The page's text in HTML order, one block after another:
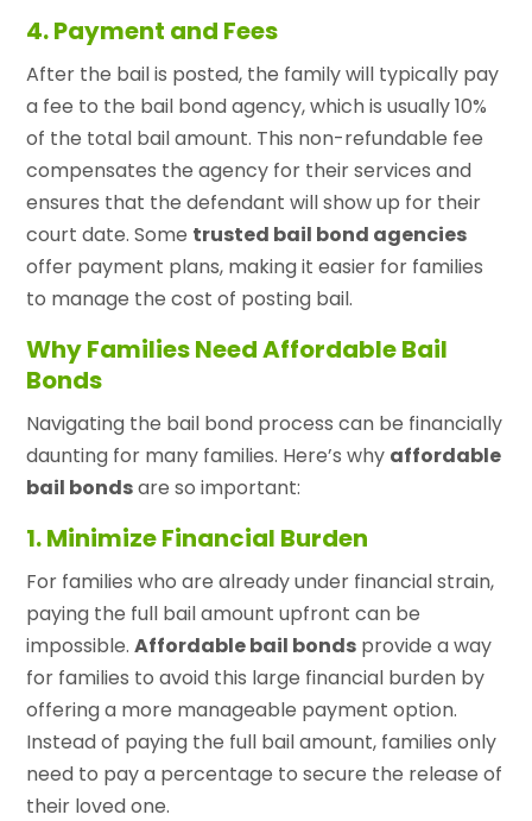
4. Payment and Fees
After the bail is posted, the family will typically pay
a fee to the bail bond agency, which is usually 10%
of the total bail amount. This non-refundable fee
compensates the agency for their services and
ensures that the defendant will show up for their
court date. Some trusted bail bond agencies
offer payment plans, making it easier for families
to manage the cost of posting bail.
Why Families Need Affordable Bail
Bonds
Navigating the bail bond process can be financially
daunting for many families. Here’s why affordable
bail bondsare so important:
1. Minimize Financial Burden
For families who are already under financial strain,
paying the full bail amount upfront can be
impossible.Affordable bail bonds provide a way
for families to avoid this large financial burden by
offering a more manageable payment option.
Instead of paying the full bail amount, families only
need to pay a percentage to secure the release of
their loved one.